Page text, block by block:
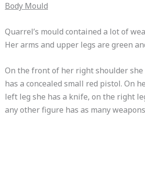
Body Mould
Quarrel’s mould contained a lot of
Her arms and upper legs are green
On the front of her right shoulder
has a concealed small red pistol. On
left leg she has a knife, on the right
any other figure has as many